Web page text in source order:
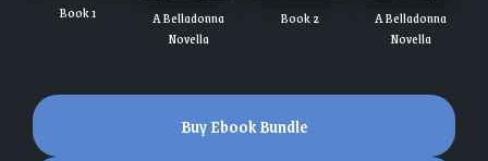
Book 1
A Belladonna
Novella
Book 2
A Belladonna
Novella
Buy Ebook Bundle